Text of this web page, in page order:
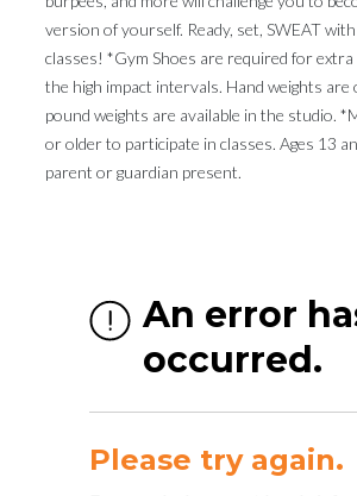
version of yourself. Ready, set, SWEAT
classes! *Gym Shoes are required for
the high impact intervals. Hand weights are
pound weights are available in the studio.
or older to participate in classes. Ages 13
parent or guardian present.